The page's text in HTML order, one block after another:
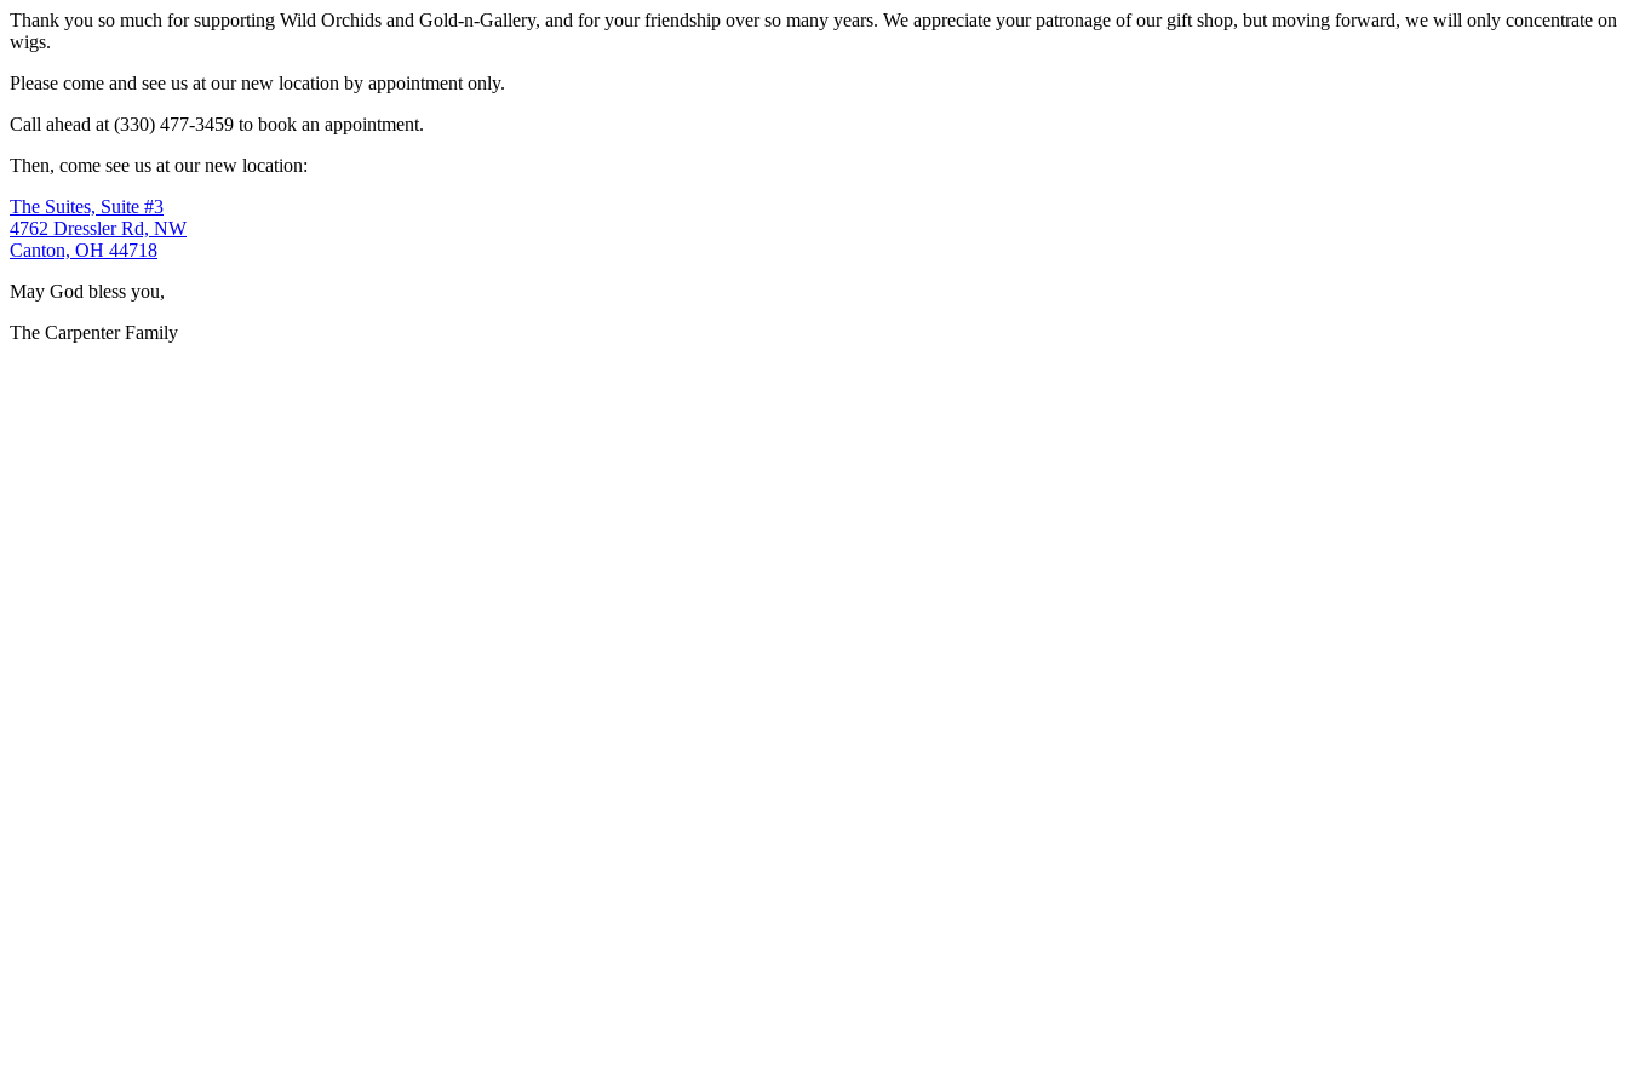
Thank you so much for supporting Wild Orchids and Gold-n-Gallery, and for your friendship over so many years. We appreciate your patronage of our gift shop, but moving forward, we will only concentrate on
wigs.
Please come and see us at our new location by appointment only.
Call ahead at (330) 477-3459 to book an appointment.
Then, come see us at our new location:
The Suites, Suite #3
4762 Dressler Rd, NW
Canton, OH 44718
May God bless you,
The Carpenter Family